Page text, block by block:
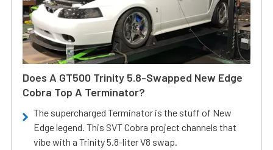
Does A GT500 Trinity 5.8-Swapped New Edge
Cobra Top A Terminator?
The supercharged Terminator is the stuff of New
Edge legend. This SVT Cobra project channels that
vibe with a Trinity 5.8-liter V8 swap.